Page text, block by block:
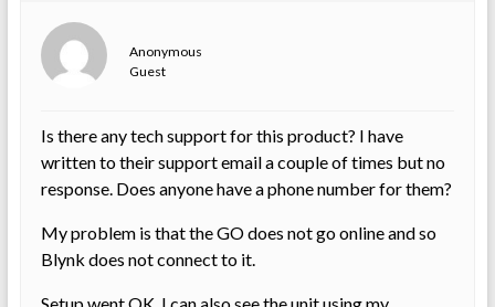
Anonymous
Guest
Is there any tech support for this product? I have
written to their support email a couple of times but no
response. Does anyone have a phone number for them?
My problem is that the GO does not go online and so
Blynk does not connect to it.